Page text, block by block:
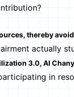
thereby
actually
3.0, AI
in